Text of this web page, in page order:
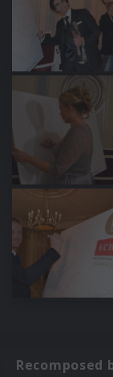
Recomposed